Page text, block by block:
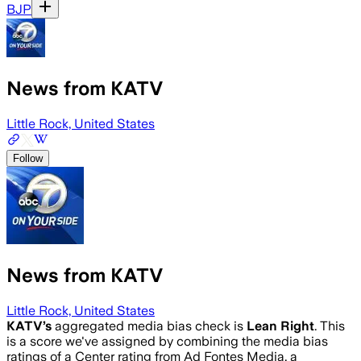
BJP
News from KATV
Little Rock, United States
Follow
News from KATV
Little Rock, United States
KATV’s aggregated media bias check is Lean Right. This
is a score we've assigned by combining the media bias
ratings of a Center rating from Ad Fontes Media, a